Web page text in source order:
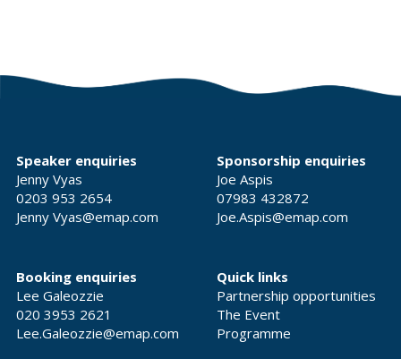
Speaker enquiries
Jenny Vyas
0203 953 2654
Jenny Vyas@emap.com
Sponsorship enquiries
Joe Aspis
07983 432872
Joe.Aspis@emap.com
Booking enquiries
Lee Galeozzie
020 3953 2621
Lee.Galeozzie@emap.com
Quick links
Partnership opportunities
The Event
Programme